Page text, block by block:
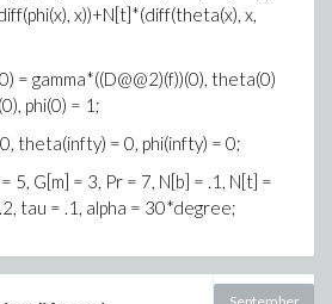
x))+N[t]*(diff(theta(x), x,
= gamma*((D@@2)(f))(0), theta(0)
phi(0) = 1;
theta(infty) = 0, phi(infty) = 0;
5, G[m] = 3, Pr = 7, N[b] = .1, N[t] =
tau = .1, alpha = 30*degree;